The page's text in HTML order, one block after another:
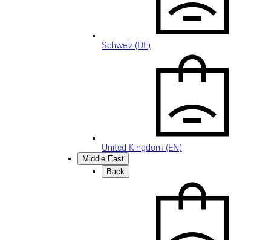
Schweiz (DE)
United Kingdom (EN)
Middle East
Back